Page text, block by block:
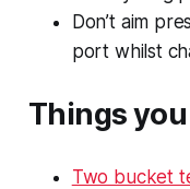
Don’t aim
port whilst
Things
Two bucket